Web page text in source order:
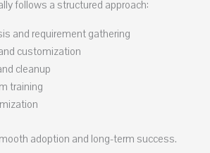
follows a structured approach:
and requirement gathering
customization
cleanup
training
adoption and long-term success.